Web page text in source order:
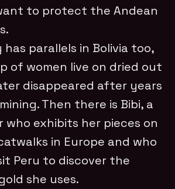
to protect the Andean
has parallels in Bolivia too,
of women live on dried out
disappeared after years
Then there is Bibi, a
who exhibits her pieces on
in Europe and who
Peru to discover the
she uses.